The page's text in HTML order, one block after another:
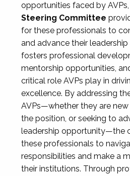
opportunities faced by AVPs,
Steering Committee
for these professionals to
and advance their
fosters professional
mentorship opportunities,
critical role AVPs play in
excellence. By addressing
AVPs—whether they are
the position, or seeking to
leadership opportunity—the
these professionals to
responsibilities and make a
their institutions. Through